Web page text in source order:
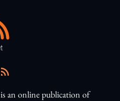
an online publication of